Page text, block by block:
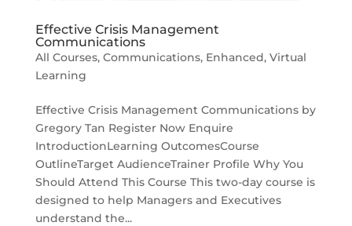
Effective Crisis Management
Communications
All Courses, Communications, Enhanced, Virtual
Learning
Effective Crisis Management Communications by
Gregory Tan Register Now Enquire
IntroductionLearning OutcomesCourse
OutlineTarget AudienceTrainer Profile Why You
Should Attend This Course This two-day course is
designed to help Managers and Executives
understand the...